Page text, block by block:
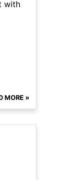
with
MORE »